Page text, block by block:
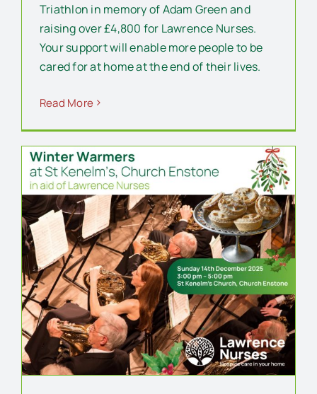
Triathlon in memory of Adam Green and
raising over £4,800 for Lawrence Nurses.
Your support will enable more people to be
cared for at home at the end of their lives.
Read More